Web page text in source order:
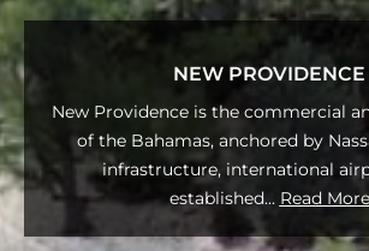
NEW PROVIDENCE
New Providence is the commercial
of the Bahamas, anchored by
infrastructure, international
established... Read More